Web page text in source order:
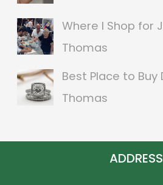
Where I Shop for
Thomas
Best Place to Buy
Thomas
ADDRESS